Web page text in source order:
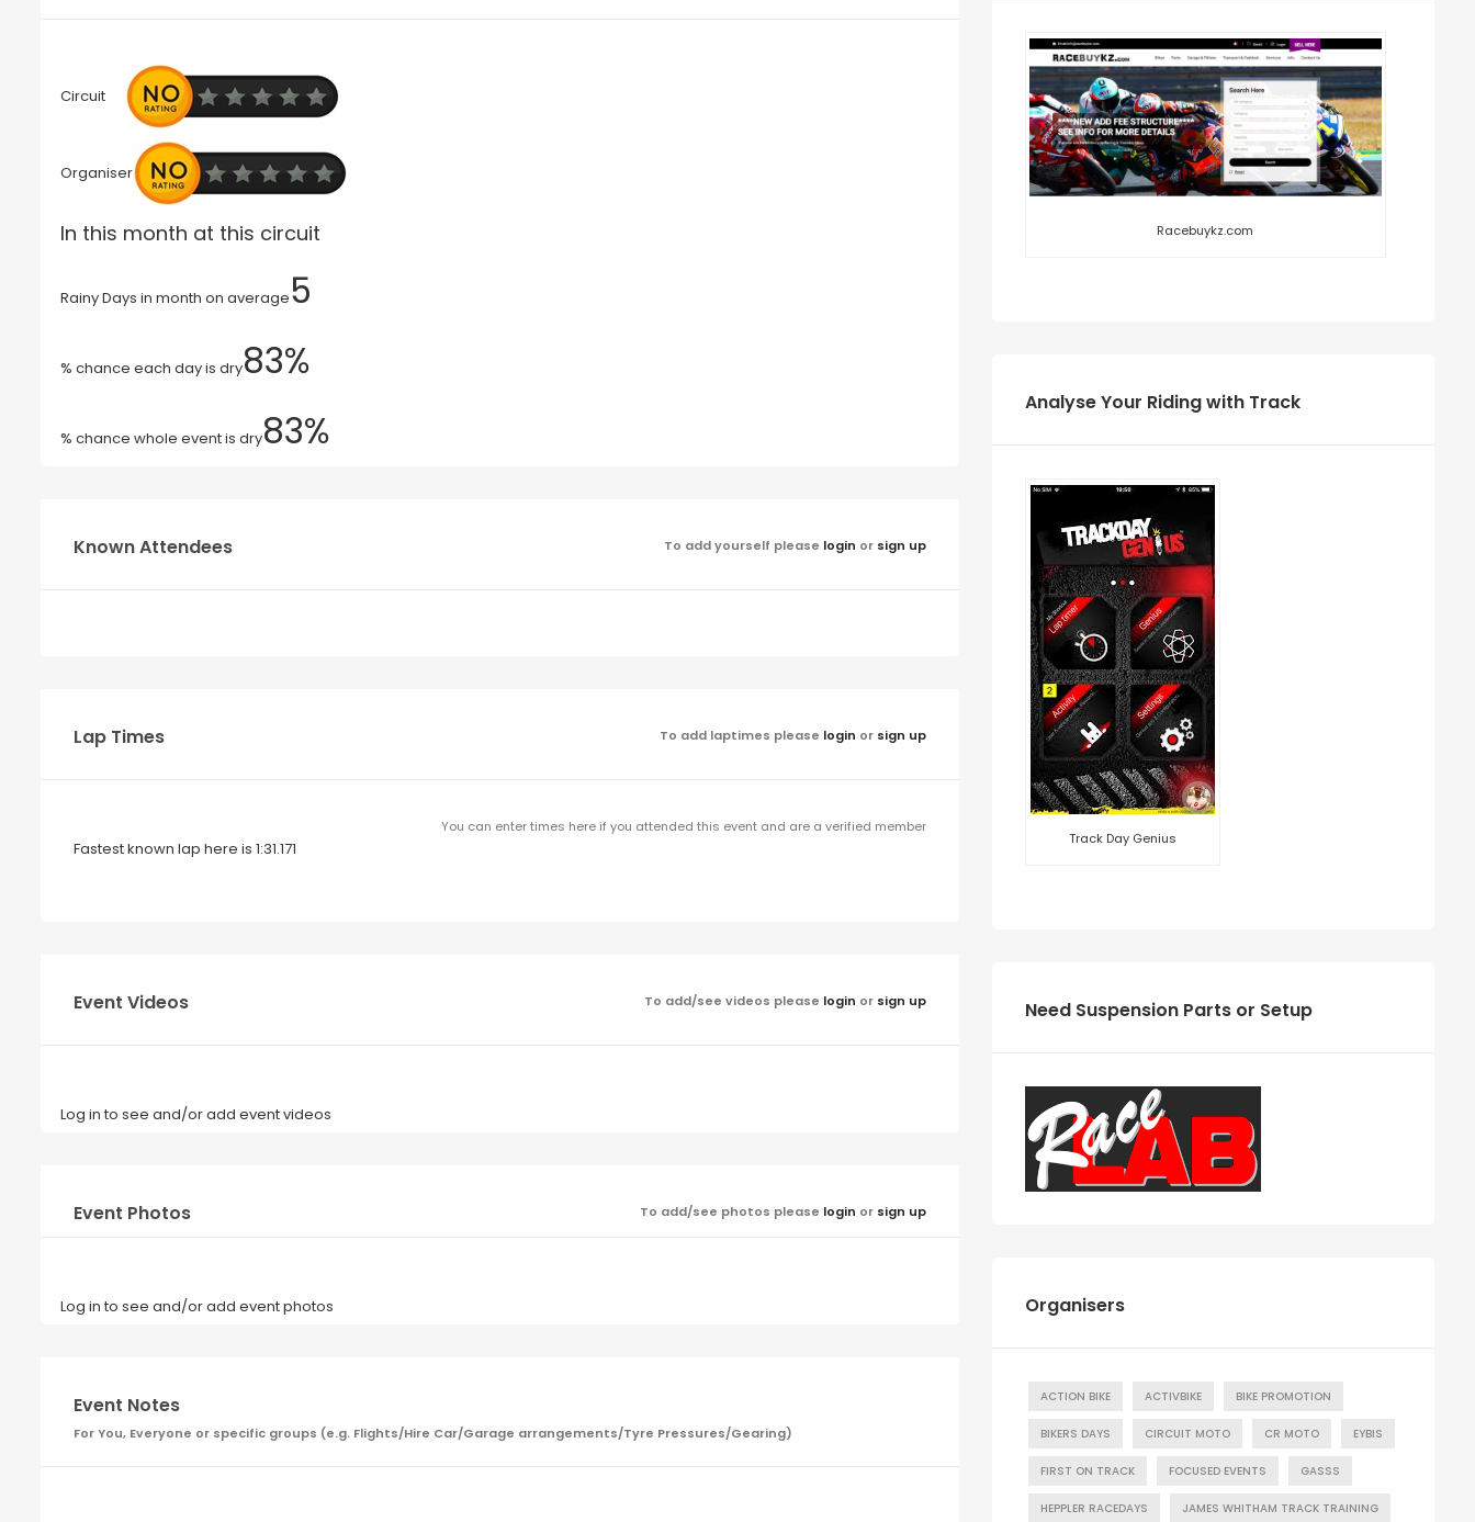
Circuit
Organiser
In this month at this circuit
Rainy Days in month on average5
% chance each day is dry83%
% chance whole event is dry83%
Known Attendees To add yourself please login or sign up
Lap Times To add laptimes please login or sign up
You can enter times here if you attended this event and are a verified member
Fastest known lap here is 1:31.171
Event Videos To add/see videos please login or sign up
Log in to see and/or add event videos
Event Photos To add/see photos please login or sign up
Log in to see and/or add event photos
Event Notes
For You, Everyone or specific groups (e.g. Flights/Hire Car/Garage arrangements/Tyre Pressures/Gearing)
Racebuykz.com
Analyse Your Riding with Track
Track Day Genius
Need Suspension Parts or Setup
Organisers
ACTION BIKE ACTIVBIKE BIKE PROMOTION
BIKERS DAYS CIRCUIT MOTO CR MOTO EYBIS
FIRST ON TRACK FOCUSED EVENTS GASSS
HEPPLER RACEDAYS JAMES WHITHAM TRACK TRAINING